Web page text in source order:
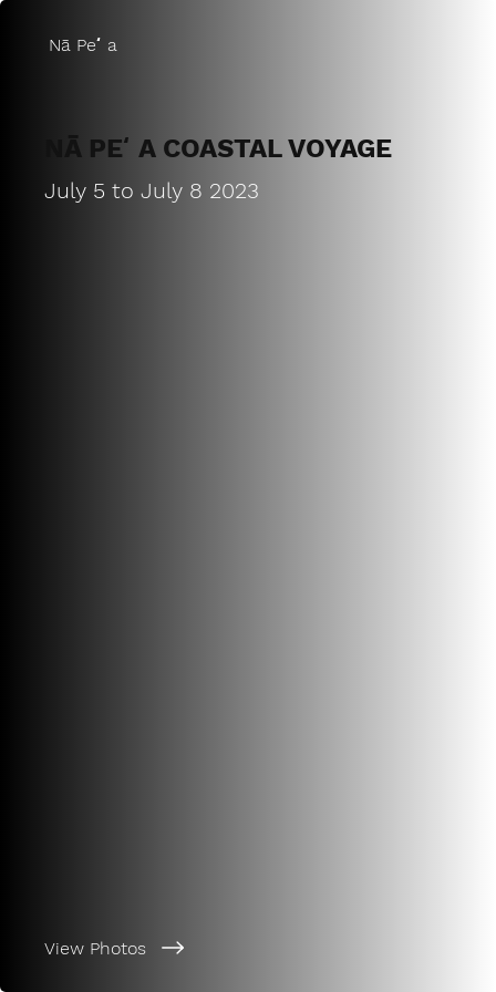
July 5 to July 8 2023
NĀ PEʻA COASTAL VOYAGE
Nā Peʻa
View Photos